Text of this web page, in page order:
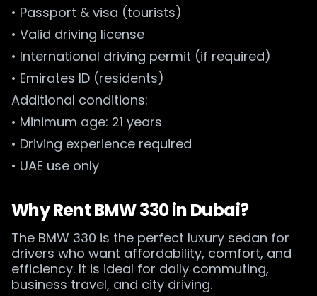
• Passport & visa (tourists)
• Valid driving license
• International driving permit (if required)
• Emirates ID (residents)
Additional conditions:
• Minimum age: 21 years
• Driving experience required
• UAE use only
Why Rent BMW 330 in Dubai?
The BMW 330 is the perfect luxury sedan for
drivers who want affordability, comfort, and
efficiency. It is ideal for daily commuting,
business travel, and city driving.